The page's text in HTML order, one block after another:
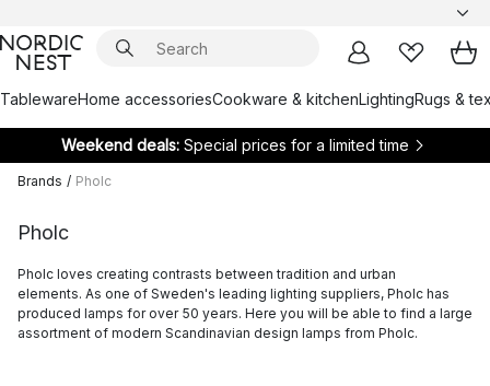
TablewareHome accessoriesCookware & kitchenLightingRugs &
Weekend deals: Special prices for a limited time
Brands / Pholc
Pholc
Pholc loves creating contrasts between tradition and urban
elements. As one of Sweden's leading lighting suppliers, Pholc has
produced lamps for over 50 years. Here you will be able to find a large
assortment of modern Scandinavian design lamps from Pholc.